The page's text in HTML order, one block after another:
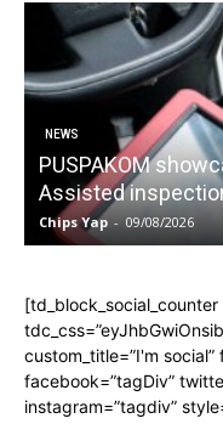
NEWS
PUSPAKOM
Assisted
Chips Yap - 09/08/2026
[td_block_social_counter
custom_title=”I'm
facebook=”tagDiv”
instagram=”tagdiv”